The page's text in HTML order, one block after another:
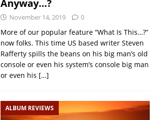
Anyway…?
November 14, 2019 0
More of our popular feature “What Is This…?”
now folks. This time US based writer Steven
Rafferty spills the beans on his big man’s old
console or even his system’s console big man
or even his […]
ALBUM REVIEWS